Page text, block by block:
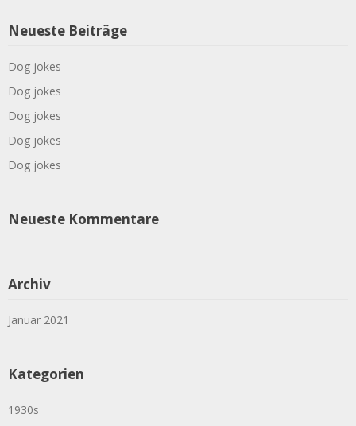
Neueste Beiträge
Dog jokes
Dog jokes
Dog jokes
Dog jokes
Dog jokes
Neueste Kommentare
Archiv
Januar 2021
Kategorien
1930s